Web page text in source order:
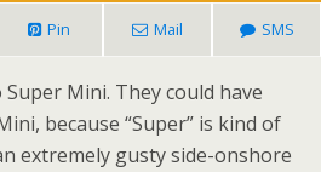
Pin Mail SMS
Mini. They could have
because “Super” is kind of
extremely gusty side-onshore